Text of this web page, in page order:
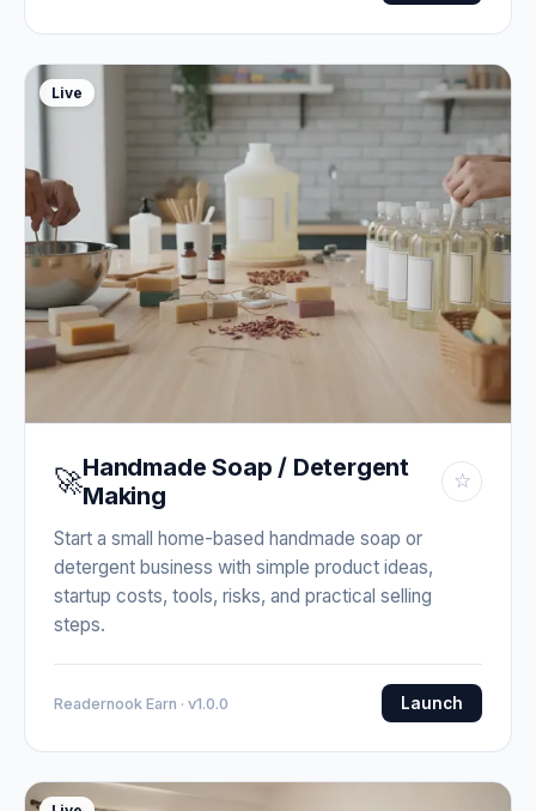
Live
🚀Handmade Soap / Detergent
Making
☆
Start a small home-based handmade soap or
detergent business with simple product ideas,
startup costs, tools, risks, and practical selling
steps.
Readernook Earn · v1.0.0 Launch